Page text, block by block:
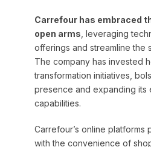
Carrefour has embraced
open arms , leveraging
offerings and streamline the
The company has invested
transformation initiatives,
presence and expanding its
capabilities.
Carrefour’s online platforms
with the convenience of